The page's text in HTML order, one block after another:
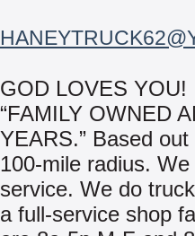
GOD LOVES YOU!
“FAMILY OWNED
YEARS.” Based
100-mile radius.
service. We do
a full-service shop